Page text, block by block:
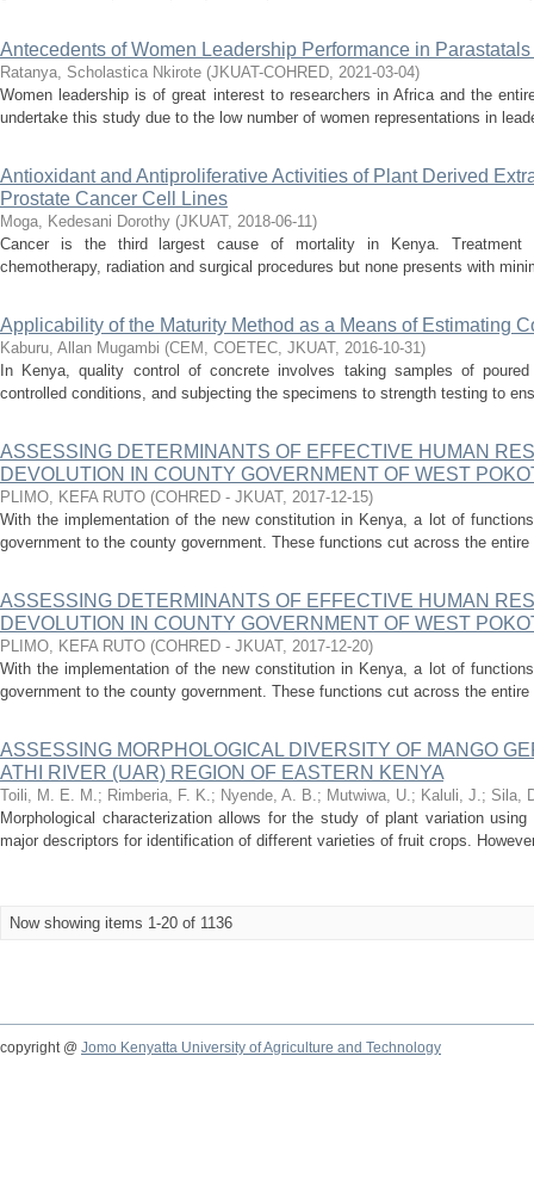
Antecedents of Women Leadership Performance in
Ratanya, Scholastica Nkirote (JKUAT-COHRED, 2021-03-04)
Women leadership is of great interest to researchers in Africa and the
undertake this study due to the low number of women representations in
Antioxidant and Antiproliferative Activities of Plant Derived
Prostate Cancer Cell Lines
Moga, Kedesani Dorothy (JKUAT, 2018-06-11)
Cancer is the third largest cause of mortality in Kenya. Treatment
chemotherapy, radiation and surgical procedures but none presents with
Applicability of the Maturity Method as a Means of Estimating
Kaburu, Allan Mugambi (CEM, COETEC, JKUAT, 2016-10-31)
In Kenya, quality control of concrete involves taking samples of
controlled conditions, and subjecting the specimens to strength testing to
ASSESSING DETERMINANTS OF EFFECTIVE HUMAN
DEVOLUTION IN COUNTY GOVERNMENT OF WEST
PLIMO, KEFA RUTO (COHRED - JKUAT, 2017-12-15)
With the implementation of the new constitution in Kenya, a lot of
government to the county government. These functions cut across the
ASSESSING DETERMINANTS OF EFFECTIVE HUMAN
DEVOLUTION IN COUNTY GOVERNMENT OF WEST
PLIMO, KEFA RUTO (COHRED - JKUAT, 2017-12-20)
With the implementation of the new constitution in Kenya, a lot of
government to the county government. These functions cut across the
ASSESSING MORPHOLOGICAL DIVERSITY OF MANGO
ATHI RIVER (UAR) REGION OF EASTERN KENYA
Toili, M. E. M.; Rimberia, F. K.; Nyende, A. B.; Mutwiwa, U.; Kaluli, J.; Sila,
Morphological characterization allows for the study of plant variation
major descriptors for identification of different varieties of fruit crops.
Now showing items 1-20 of 1136
copyright @ Jomo Kenyatta University of Agriculture and Technology